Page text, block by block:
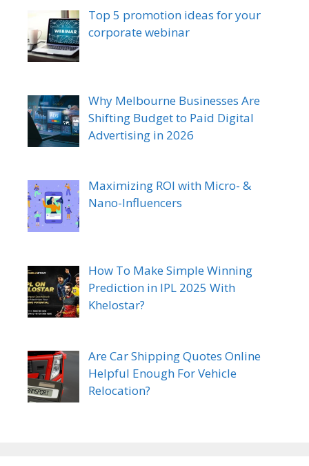
Top 5 promotion ideas for your
corporate webinar
Why Melbourne Businesses Are
Shifting Budget to Paid Digital
Advertising in 2026
Maximizing ROI with Micro- &
Nano-Influencers
How To Make Simple Winning
Prediction in IPL 2025 With
Khelostar?
Are Car Shipping Quotes Online
Helpful Enough For Vehicle
Relocation?